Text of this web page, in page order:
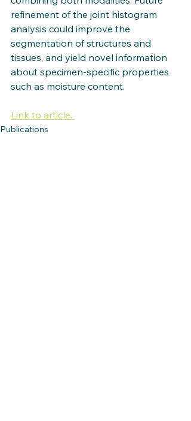
refinement of the joint histogram
analysis could improve the
segmentation of structures and
tissues, and yield novel information
about specimen-specific properties
such as moisture content.
Link to article.
Publications